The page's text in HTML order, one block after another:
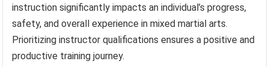
instruction significantly impacts an individual’s progress,
safety, and overall experience in mixed martial arts.
Prioritizing instructor qualifications ensures a positive and
productive training journey.